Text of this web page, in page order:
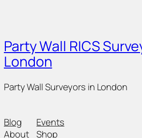
Party Wall RICS
London
Party Wall Surveyors in London
Blog
About
Events
Shop